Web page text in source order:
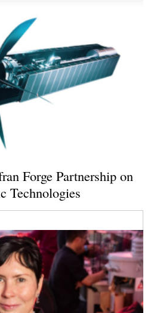
Forge Partnership on
Technologies